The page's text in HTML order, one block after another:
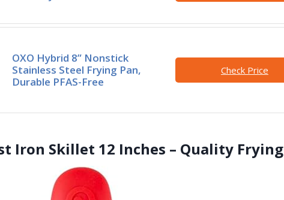
OXO Hybrid 8” Nonstick
Stainless Steel Frying Pan,
Durable PFAS-Free
Check Price
Iron Skillet 12 Inches – Quality Frying